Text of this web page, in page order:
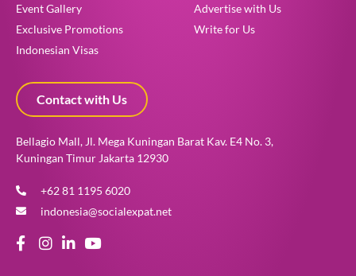
Event Gallery
Exclusive Promotions
Indonesian Visas
Advertise with Us
Write for Us
Contact with Us
Bellagio Mall, Jl. Mega Kuningan Barat Kav. E4 No. 3,
Kuningan Timur Jakarta 12930
+62 81 1195 6020
indonesia@socialexpat.net